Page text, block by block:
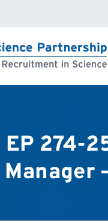
EP 274-
Manager